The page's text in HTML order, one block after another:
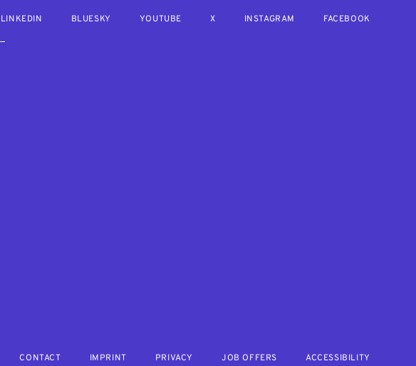
LINKEDIN BLUESKY YOUTUBE X INSTAGRAM FACEBOOK
CONTACT IMPRINT PRIVACY JOB OFFERS ACCESSIBILITY